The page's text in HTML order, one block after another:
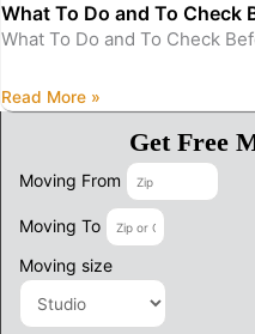
What To Do and To Check
What To Do and To Check
Read More »
Get Free
Moving From
Moving To
Moving size